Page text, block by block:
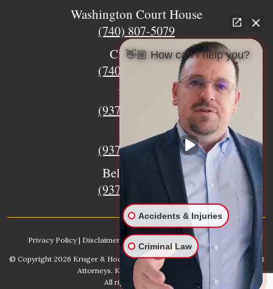
Washington Court House
(740) 807-5079
Circleville
(740) 873-7139
Urbana
(937) 915-5391
Xenia
(937) 770-8932
Bellefontaine
(937) 468-5176
Privacy Policy| Disclaimer |Sitemap AI, Learn About our Firm
© Copyright 2026 Kruger & Hodges Hometown Injury Lawyers | Accident
Attorneys. Kruger & Hodges, LLC.
All rights reserved.
👋🏼 How can I help you?
Accidents & Injuries
Criminal Law